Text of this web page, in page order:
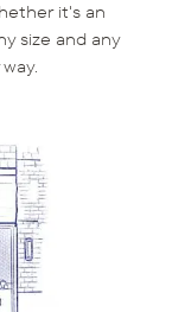
it's an
size and any